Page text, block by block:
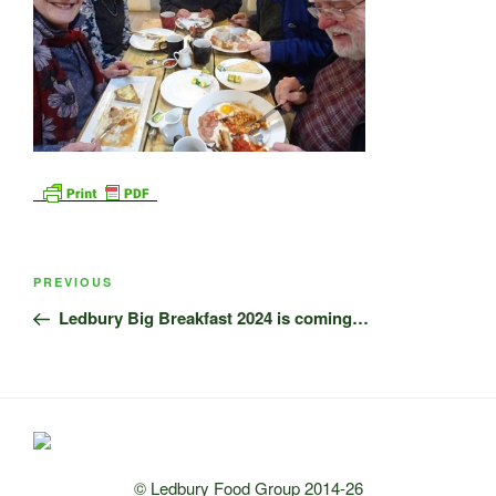
Post
Previous
Post
PREVIOUS
Ledbury Big Breakfast 2024 is coming…
© Ledbury Food Group 2014-26